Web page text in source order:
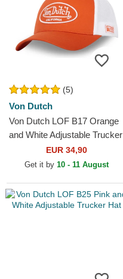
(5)
Von Dutch
Von Dutch LOF B17 Orange
and White Adjustable Trucker
EUR 34,90
Get it by 10 - 11 August